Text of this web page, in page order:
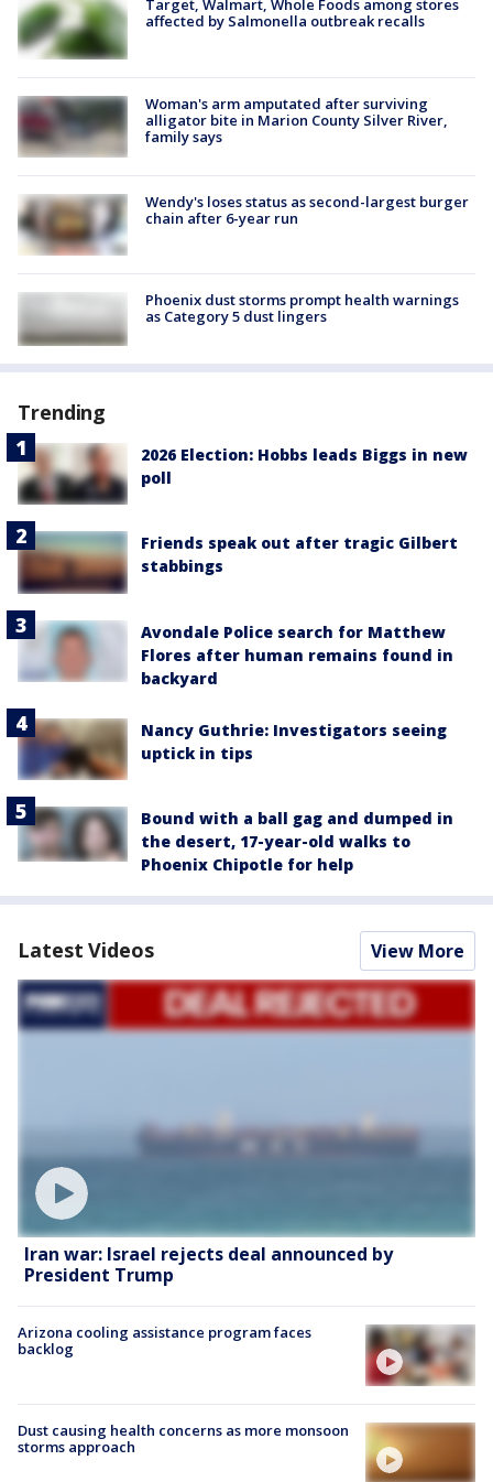
Target, Walmart, Whole Foods among stores
affected by Salmonella outbreak recalls
Woman's arm amputated after surviving
alligator bite in Marion County Silver River,
family says
Wendy's loses status as second-largest burger
chain after 6-year run
Phoenix dust storms prompt health warnings
as Category 5 dust lingers
Trending
2026 Election: Hobbs leads Biggs in new
poll
Friends speak out after tragic Gilbert
stabbings
Avondale Police search for Matthew
Flores after human remains found in
backyard
Nancy Guthrie: Investigators seeing
uptick in tips
Bound with a ball gag and dumped in
the desert, 17-year-old walks to
Phoenix Chipotle for help
Latest Videos View More
Iran war: Israel rejects deal announced by
President Trump
Arizona cooling assistance program faces
backlog
Dust causing health concerns as more monsoon
storms approach